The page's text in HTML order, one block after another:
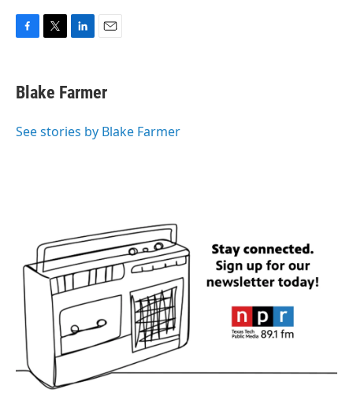
e
b
o
t
t
r
k
e
I
i
l
Blake Farmer
See stories by Blake Farmer